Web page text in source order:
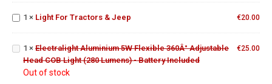
For
Tractors
1 × Light For Tractors & Jeep €20.00
Flexible
Head COB
Lumens) -
1 × Electralight Aluminium 5W Flexible 360Â° Adjustable
Head COB Light (280 Lumens) - Battery Included
Out of stock
€25.00
Function
Trailer
Tail